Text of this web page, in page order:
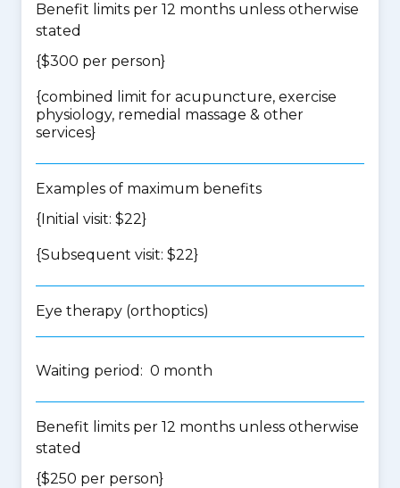
Benefit limits per 12 months unless otherwise
stated
{$300 per person}
{combined limit for acupuncture, exercise
physiology, remedial massage & other
services}
Examples of maximum benefits
{Initial visit: $22}
{Subsequent visit: $22}
Eye therapy (orthoptics)
Waiting period: 0 month
Benefit limits per 12 months unless otherwise
stated
{$250 per person}